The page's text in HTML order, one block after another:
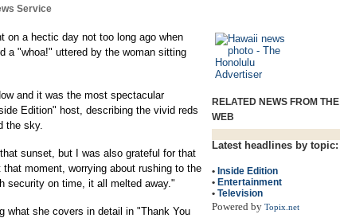
Service
RELATED NEWS FROM THE
WEB
Latest headlines by topic:
• Inside Edition
• Entertainment
• Television
Powered by Topix.net
on a hectic day not too long ago when
a "whoa!" uttered by the woman sitting
and it was the most spectacular
Edition" host, describing the vivid reds
the sky.
sunset, but I was also grateful for that
moment, worrying about rushing to the
security on time, it all melted away."
what she covers in detail in "Thank You